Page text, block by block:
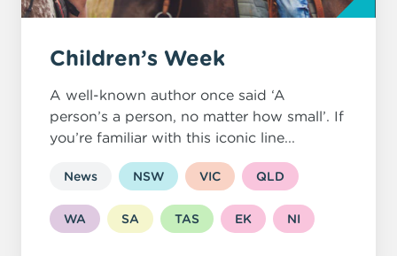
Children’s Week
A well-known author once said ‘A
person’s a person, no matter how small’. If
you’re familiar with this iconic line...
News NSW VIC QLD
WA SA TAS EK NI